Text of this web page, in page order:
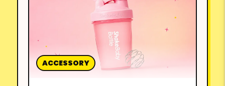
ACCESSORY